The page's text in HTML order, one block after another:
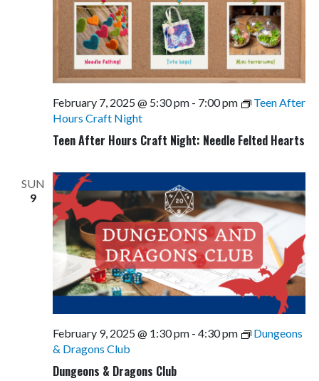
Teen After Hours Craft Night: Needle Felted Hearts
February 7, 2025 @ 5:30 pm- 7:00 pm
Teen After
Hours Craft Night
SUN
9
Dungeons & Dragons Club
February 9, 2025 @ 1:30 pm- 4:30 pm
Dungeons
& Dragons Club